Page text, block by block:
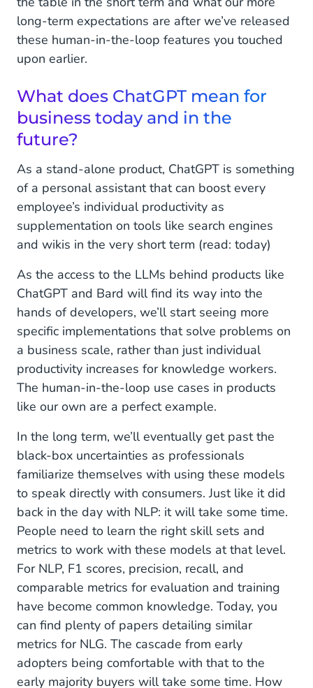
long-term expectations are after we’ve released
these human-in-the-loop features you touched
upon earlier.
What does ChatGPT mean for
business today and in the
future?
As a stand-alone product, ChatGPT is something
of a personal assistant that can boost every
employee’s individual productivity as
supplementation on tools like search engines
and wikis in the very short term (read: today)
As the access to the LLMs behind products like
ChatGPT and Bard will find its way into the
hands of developers, we’ll start seeing more
specific implementations that solve problems on
a business scale, rather than just individual
productivity increases for knowledge workers.
The human-in-the-loop use cases in products
like our own are a perfect example.
In the long term, we’ll eventually get past the
black-box uncertainties as professionals
familiarize themselves with using these models
to speak directly with consumers. Just like it did
back in the day with NLP: it will take some time.
People need to learn the right skill sets and
metrics to work with these models at that level.
For NLP, F1 scores, precision, recall, and
comparable metrics for evaluation and training
have become common knowledge. Today, you
can find plenty of papers detailing similar
metrics for NLG. The cascade from early
adopters being comfortable with that to the
early majority buyers will take some time. How